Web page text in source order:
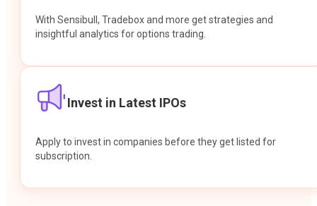
With Sensibull, Tradebox and more get strategies and
insightful analytics for options trading.
Invest in Latest IPOs
Apply to invest in companies before they get listed for
subscription.